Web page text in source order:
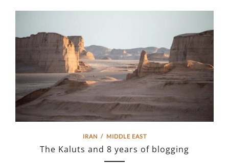
IRAN / MIDDLE EAST
The Kaluts and 8 years of blogging